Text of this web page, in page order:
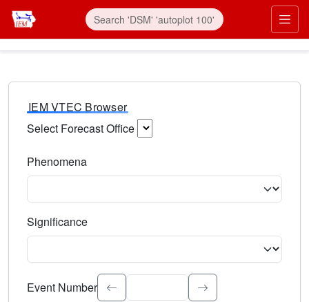
IEM VTEC Browser
Select Forecast Office
Phenomena
Significance
Select the event significance. Type to search.
Event Number